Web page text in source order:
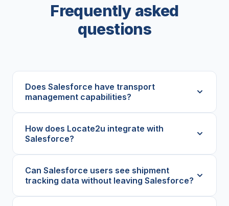
Frequently asked
questions
Does Salesforce have transport
management capabilities?
How does Locate2u integrate with
Salesforce?
Can Salesforce users see shipment
tracking data without leaving Salesforce?